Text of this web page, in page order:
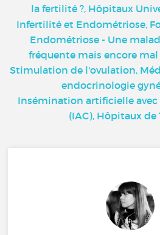
la fertilité ?, Hôpitaux
Infertilité et Endométriose,
Endométriose - Une
fréquente mais encore mal
Stimulation de l'ovulation,
endocrinologie
Insémination artificielle
(IAC), Hôpitaux de